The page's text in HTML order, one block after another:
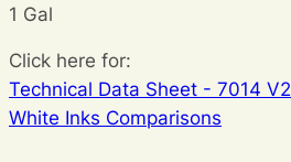
1 Gal
Click here for:
Technical Data Sheet - 7014 V2
White Inks Comparisons